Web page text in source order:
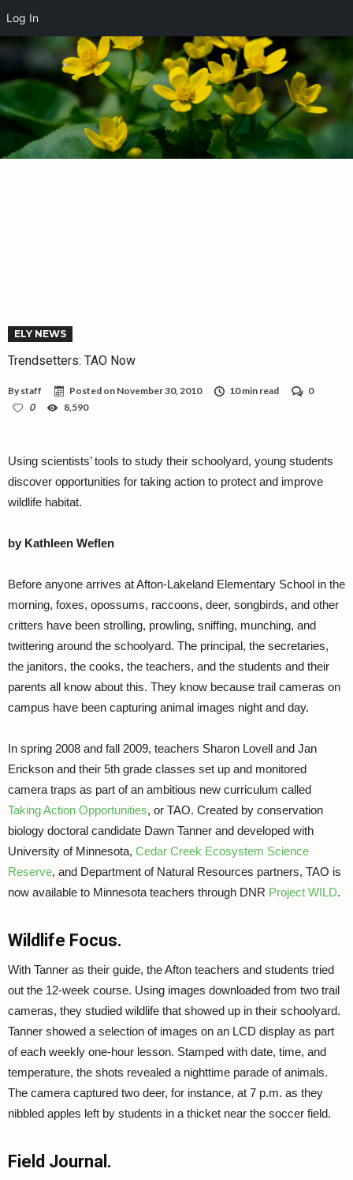
ELY NEWS
Trendsetters: TAO Now
By staff Posted on November 30, 2010 10 min read
0
0
8,590
Using scientists’ tools to study their schoolyard, young students
discover opportunities for taking action to protect and improve
wildlife habitat.
by Kathleen Weflen
Before anyone arrives at Afton-Lakeland Elementary School in the
morning, foxes, opossums, raccoons, deer, songbirds, and other
critters have been strolling, prowling, sniffing, munching, and
twittering around the schoolyard. The principal, the secretaries,
the janitors, the cooks, the teachers, and the students and their
parents all know about this. They know because trail cameras on
campus have been capturing animal images night and day.
In spring 2008 and fall 2009, teachers Sharon Lovell and Jan
Erickson and their 5th grade classes set up and monitored
camera traps as part of an ambitious new curriculum called
Taking Action Opportunities, or TAO. Created by conservation
biology doctoral candidate Dawn Tanner and developed with
University of Minnesota, Cedar Creek Ecosystem Science
Reserve, and Department of Natural Resources partners, TAO is
now available to Minnesota teachers through DNR Project WILD.
Wildlife Focus.
With Tanner as their guide, the Afton teachers and students tried
out the 12-week course. Using images downloaded from two trail
cameras, they studied wildlife that showed up in their schoolyard.
Tanner showed a selection of images on an LCD display as part
of each weekly one-hour lesson. Stamped with date, time, and
temperature, the shots revealed a nighttime parade of animals.
The camera captured two deer, for instance, at 7 p.m. as they
nibbled apples left by students in a thicket near the soccer field.
Field Journal.
Log In